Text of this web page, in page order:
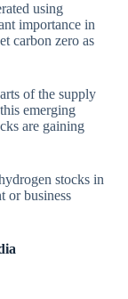
using
importance in
carbon zero as
of the supply
emerging
are gaining
stocks in
or business